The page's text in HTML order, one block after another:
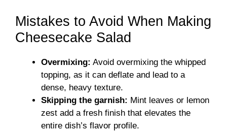
Mistakes to Avoid When Making
Cheesecake Salad
Overmixing: Avoid overmixing the whipped
topping, as it can deflate and lead to a
dense, heavy texture.
Skipping the garnish: Mint leaves or lemon
zest add a fresh finish that elevates the
entire dish’s flavor profile.